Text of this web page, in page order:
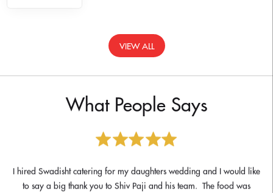
VIEW ALL
What People Says
Heartfelt thank to you both for for the tramendous affort and your
contibution in making the DL Dinner an unbelievable success. Everyone